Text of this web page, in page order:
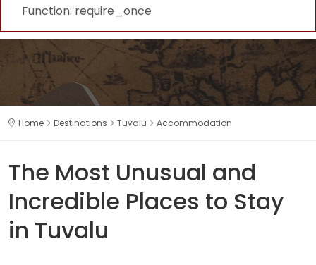
Function: require_once
Home Destinations Tuvalu Accommodation
The Most Unusual and
Incredible Places to Stay
in Tuvalu